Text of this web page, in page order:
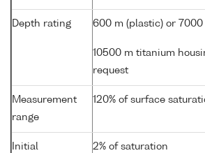
Depth rating 600 m (plastic) or
10500 m titanium
request
Measurement
range
120% of surface
Initial
2% of saturation